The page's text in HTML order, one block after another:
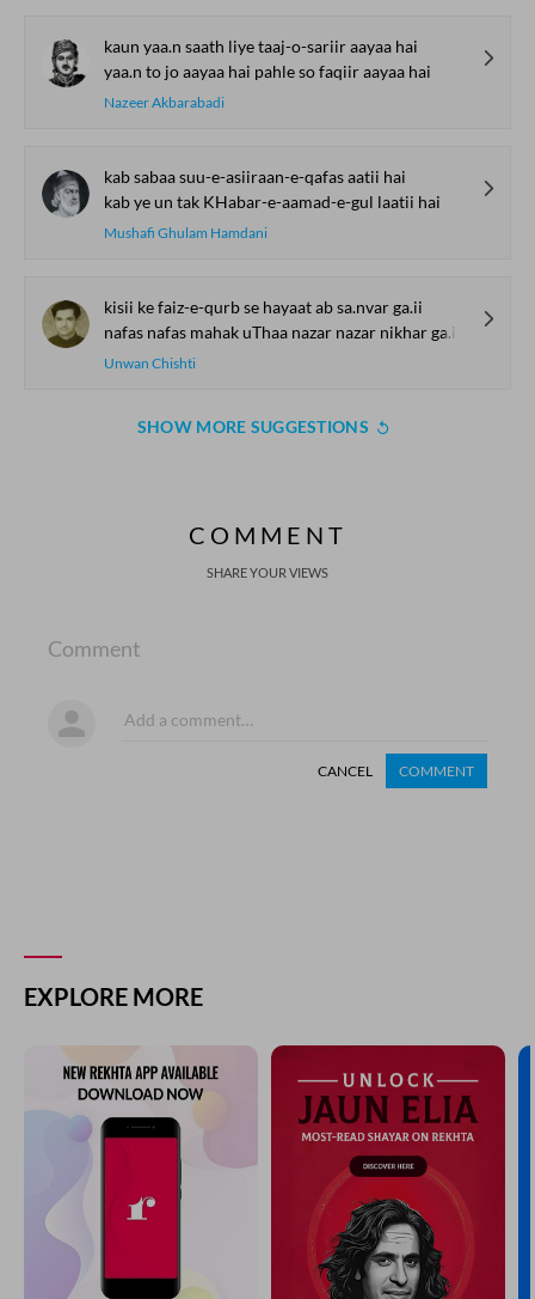
kaun yaa.n saath liye taaj-o-sariir aayaa hai
yaa.n to jo aayaa hai pahle so faqiir aayaa hai
Nazeer Akbarabadi
kab sabaa suu-e-asiiraan-e-qafas aatii hai
kab ye un tak KHabar-e-aamad-e-gul laatii hai
Mushafi Ghulam Hamdani
kisii ke faiz-e-qurb se hayaat ab sa.nvar ga.ii
nafas nafas mahak uThaa nazar nazar nikhar ga.ii
Unwan Chishti
SHOW MORE SUGGESTIONS
COMMENT
SHARE YOUR VIEWS
Comment
CANCEL COMMENT
EXPLORE MORE